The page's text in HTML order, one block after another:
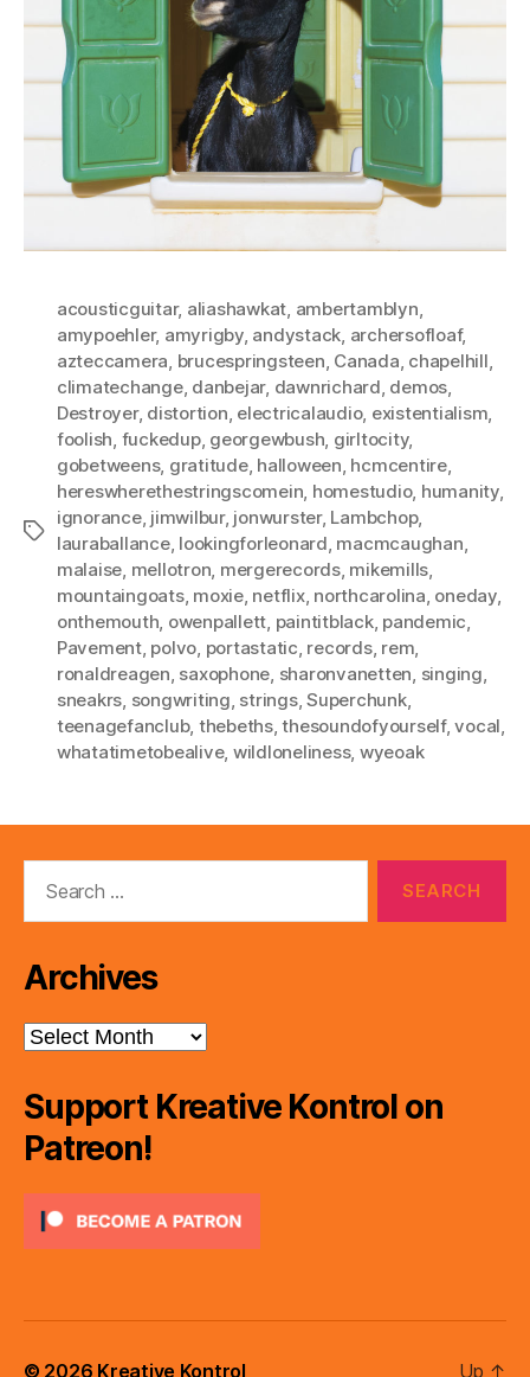
Tags
acousticguitar, aliashawkat, ambertamblyn,
amypoehler, amyrigby, andystack, archersofloaf,
azteccamera, brucespringsteen, Canada, chapelhill,
climatechange, danbejar, dawnrichard, demos,
Destroyer, distortion, electricalaudio, existentialism,
foolish, fuckedup, georgewbush, girltocity,
gobetweens, gratitude, halloween, hcmcentire,
hereswherethestringscomein, homestudio, humanity,
ignorance, jimwilbur, jonwurster, Lambchop,
lauraballance, lookingforleonard, macmcaughan,
malaise, mellotron, mergerecords, mikemills,
mountaingoats, moxie, netflix, northcarolina, oneday,
onthemouth, owenpallett, paintitblack, pandemic,
Pavement, polvo, portastatic, records, rem,
ronaldreagen, saxophone, sharonvanetten, singing,
sneakrs, songwriting, strings,Superchunk,
teenagefanclub, thebeths,thesoundofyourself,vocal,
whatatimetobealive, wildloneliness, wyeoak
Archives
Archives
Support Kreative Kontrol on
Patreon!
© 2026 Kreative Kontrol Up ↑